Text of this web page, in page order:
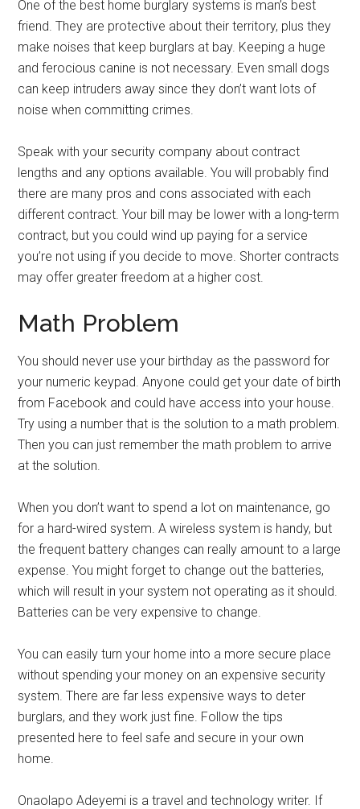
One of the best home burglary systems is man’s best
friend. They are protective about their territory, plus they
make noises that keep burglars at bay. Keeping a huge
and ferocious canine is not necessary. Even small dogs
can keep intruders away since they don’t want lots of
noise when committing crimes.
Speak with your security company about contract
lengths and any options available. You will probably find
there are many pros and cons associated with each
different contract. Your bill may be lower with a long-term
contract, but you could wind up paying for a service
you’re not using if you decide to move. Shorter contracts
may offer greater freedom at a higher cost.
Math Problem
You should never use your birthday as the password for
your numeric keypad. Anyone could get your date of birth
from Facebook and could have access into your house.
Try using a number that is the solution to a math problem.
Then you can just remember the math problem to arrive
at the solution.
When you don’t want to spend a lot on maintenance, go
for a hard-wired system. A wireless system is handy, but
the frequent battery changes can really amount to a large
expense. You might forget to change out the batteries,
which will result in your system not operating as it should.
Batteries can be very expensive to change.
You can easily turn your home into a more secure place
without spending your money on an expensive security
system. There are far less expensive ways to deter
burglars, and they work just fine. Follow the tips
presented here to feel safe and secure in your own
home.
Onaolapo Adeyemi is a travel and technology writer. If